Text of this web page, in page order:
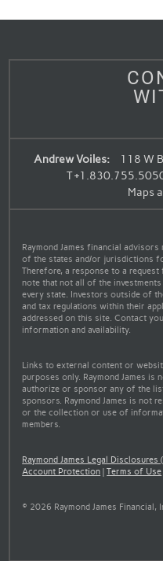
Andrew Voiles:
118 W
T
Maps
Raymond James financial
of the states and/or jurisdictions
Therefore, a response to a
note that not all of the
every state. Investors outside of
and tax regulations within their
addressed on this site. Contact
information and availability.
Links to external content or
purposes only. Raymond James
authorize or sponsor any of the
sponsors. Raymond James is not
or the collection or use of
members.
Raymond James Legal Disclosures
Account Protection |Terms of Use
© 2026 Raymond James Financial,